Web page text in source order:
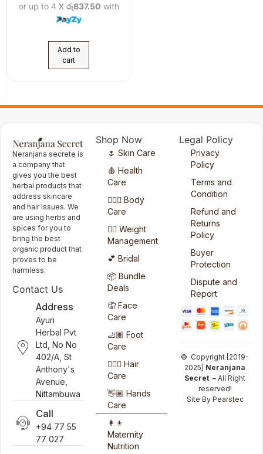
or up to 4 X රු837.50 with
Add to
cart
Neranjana secrete is
a company that
gives you the best
herbal products that
address skincare
and hair issues. We
are using herbs and
spices for you to
bring the best
organic product that
proves to be
harmless.
Contact Us
Address
Ayuri
Herbal Pvt
Ltd, No No
402/A, St
Anthony's
Avenue,
Nittambuwa
Call
+94 77 55
77 027
Shop Now
🌷 Skin Care
🩸 Health
Care
🧖🏻‍♀️ Body
Care
🏋️‍♀️ Weight
Management
💕 Bridal
📦 Bundle
Deals
🤦 Face
Care
🦶🏽 Foot
Care
💆🏻‍♀️ Hair
Care
👋🏽 Hands
Care
👩‍👦
Maternity
Nutrition
Legal Policy
Privacy
Policy
Terms and
Condition
Refund and
Returns
Policy
Buyer
Protection
Dispute and
Report
© Copyright [2019-
2025] Neranjana
Secret – All Right
reserved!
Site By Pearstec